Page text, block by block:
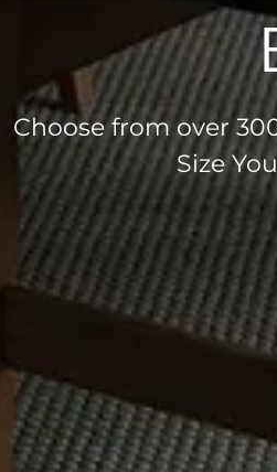
Choose from over
Size